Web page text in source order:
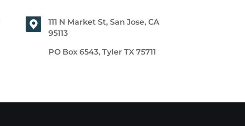
111 N Market St, San Jose, CA
95113
PO Box 6543, Tyler TX 75711